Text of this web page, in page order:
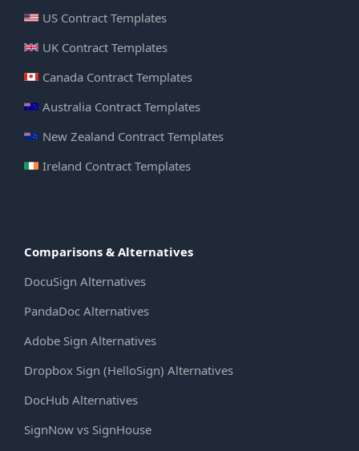
US Contract Templates
UK Contract Templates
Canada Contract Templates
Australia Contract Templates
New Zealand Contract Templates
Ireland Contract Templates
Comparisons & Alternatives
DocuSign Alternatives
PandaDoc Alternatives
Adobe Sign Alternatives
Dropbox Sign (HelloSign) Alternatives
DocHub Alternatives
SignNow vs SignHouse